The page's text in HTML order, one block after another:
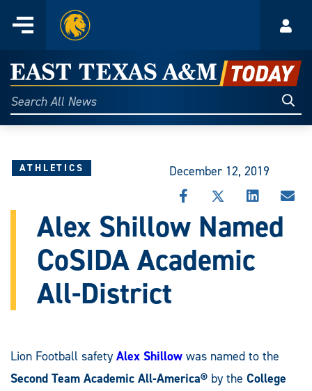
content
Menu
Home
East
Texas
A&M
Today
Search
All
ATHLETICS December 12, 2019
SHARE
THIS
STORY
FACEBOOK
SHARE
STORY
X
SHARE
THIS
STORY
LINKEDIN
Alex Shillow Named
CoSIDA Academic
All-District
Lion Football safety Alex Shillow was named to the
Second Team Academic All-America® by the College